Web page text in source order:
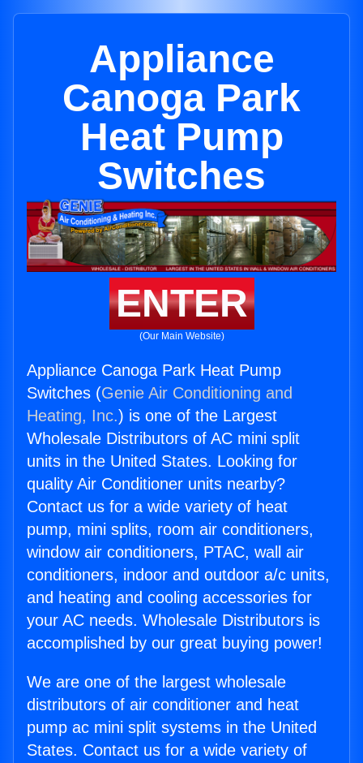
Appliance
Canoga Park
Heat Pump
Switches
ENTER
(Our Main Website)
Appliance Canoga Park Heat Pump
Switches (Genie Air Conditioning and
Heating, Inc.) is one of the Largest
Wholesale Distributors of AC mini split
units in the United States. Looking for
quality Air Conditioner units nearby?
Contact us for a wide variety of heat
pump, mini splits, room air conditioners,
window air conditioners, PTAC, wall air
conditioners, indoor and outdoor a/c units,
and heating and cooling accessories for
your AC needs. Wholesale Distributors is
accomplished by our great buying power!
We are one of the largest wholesale
distributors of air conditioner and heat
pump ac mini split systems in the United
States. Contact us for a wide variety of